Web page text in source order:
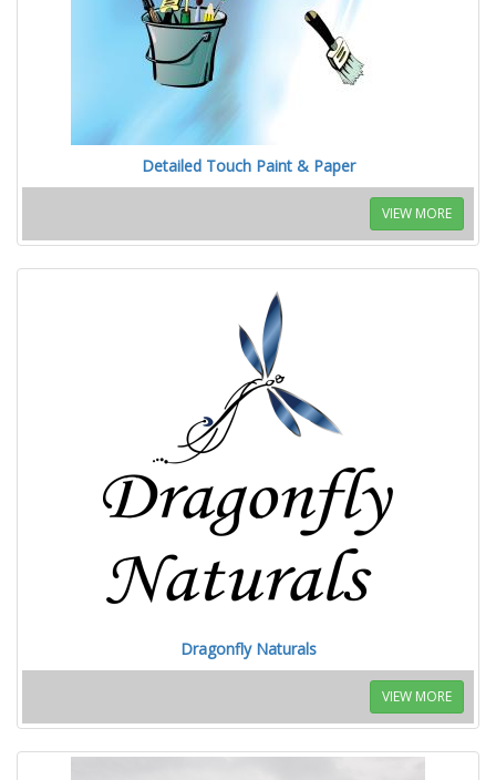
Detailed Touch Paint & Paper
VIEW MORE
Dragonfly Naturals
VIEW MORE